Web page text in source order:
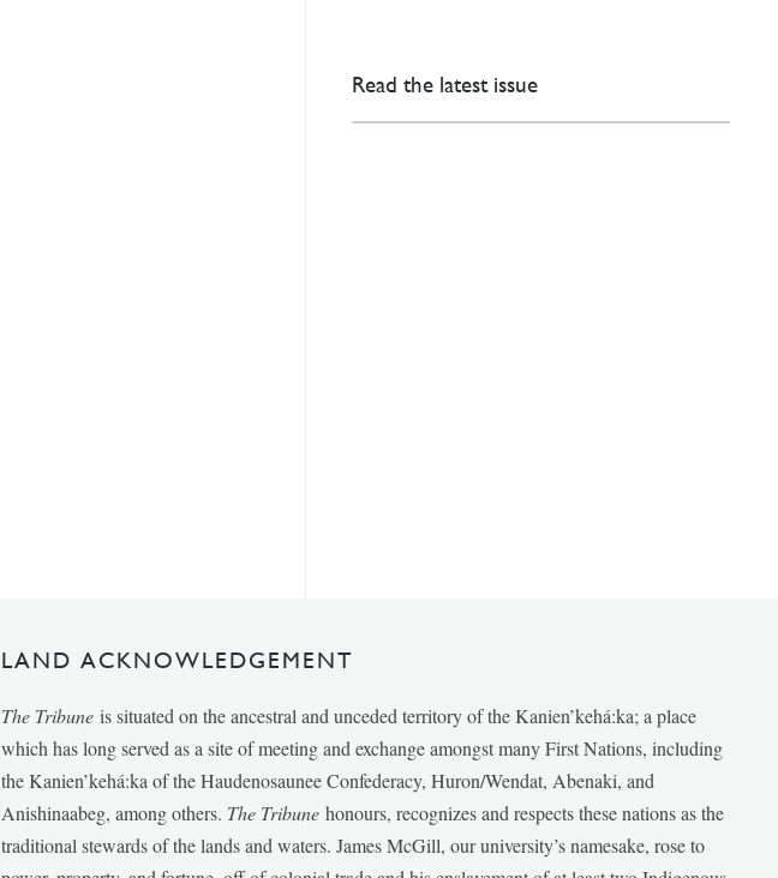
Read the latest issue
LAND ACKNOWLEDGEMENT
The Tribune is situated on the ancestral and unceded territory of the Kanien’kehá:ka; a place
which has long served as a site of meeting and exchange amongst many First Nations, including
the Kanien’kehá:ka of the Haudenosaunee Confederacy, Huron/Wendat, Abenaki, and
Anishinaabeg, among others. The Tribunehonours, recognizes and respects these nations as the
traditional stewards of the lands and waters. James McGill, our university’s namesake, rose to